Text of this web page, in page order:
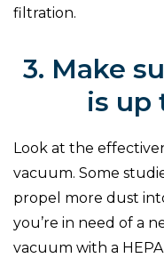
filtration.
3. Make
is up
Look at the
vacuum. Some
propel more dust
you’re in need of a
vacuum with a